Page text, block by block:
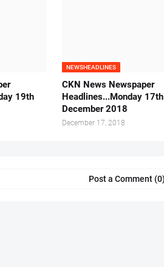
19th
NEWSHEADLINES
CKN News Newspaper
Headlines...Monday 17th
December 2018
December 17, 2018
Post a Comment (0)